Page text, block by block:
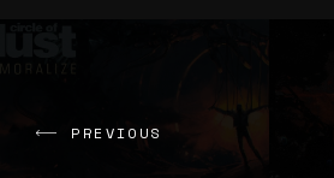
PREVIOUS